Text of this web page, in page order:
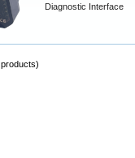
Diagnostic Interface
products)